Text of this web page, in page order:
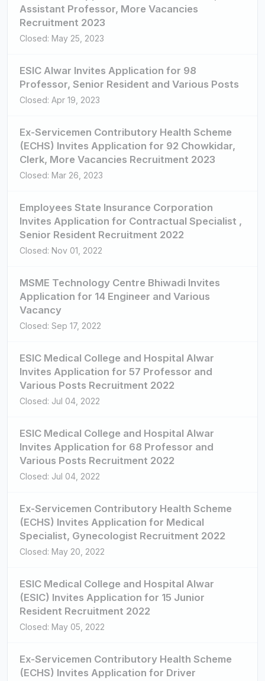
Assistant Professor, More Vacancies
Recruitment 2023
Closed: May 25, 2023
ESIC Alwar Invites Application for 98
Professor, Senior Resident and Various Posts
Closed: Apr 19, 2023
Ex-Servicemen Contributory Health Scheme
(ECHS) Invites Application for 92 Chowkidar,
Clerk, More Vacancies Recruitment 2023
Closed: Mar 26, 2023
Employees State Insurance Corporation
Invites Application for Contractual Specialist ,
Senior Resident Recruitment 2022
Closed: Nov 01, 2022
MSME Technology Centre Bhiwadi Invites
Application for 14 Engineer and Various
Vacancy
Closed: Sep 17, 2022
ESIC Medical College and Hospital Alwar
Invites Application for 57 Professor and
Various Posts Recruitment 2022
Closed: Jul 04, 2022
ESIC Medical College and Hospital Alwar
Invites Application for 68 Professor and
Various Posts Recruitment 2022
Closed: Jul 04, 2022
Ex-Servicemen Contributory Health Scheme
(ECHS) Invites Application for Medical
Specialist, Gynecologist Recruitment 2022
Closed: May 20, 2022
ESIC Medical College and Hospital Alwar
(ESIC) Invites Application for 15 Junior
Resident Recruitment 2022
Closed: May 05, 2022
Ex-Servicemen Contributory Health Scheme
(ECHS) Invites Application for Driver